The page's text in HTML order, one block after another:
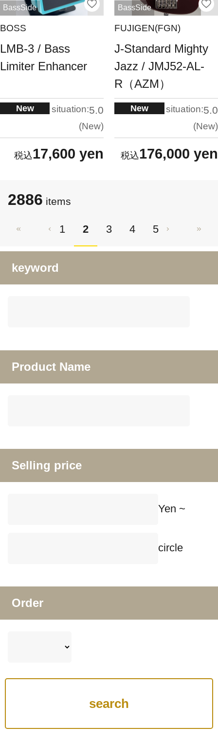
BassSide
BOSS
LMB-3 / Bass
Limiter Enhancer
New situation:5.0
New
17,600 yen
BassSide
FUJIGEN(FGN)
J-Standard Mighty
Jazz / JMJ52-AL-
R（AZM）
New situation:5.0
New
176,000 yen
2886 items
1 2 3 4 5
keyword
Product Name
Selling price
Yen ~
circle
Order